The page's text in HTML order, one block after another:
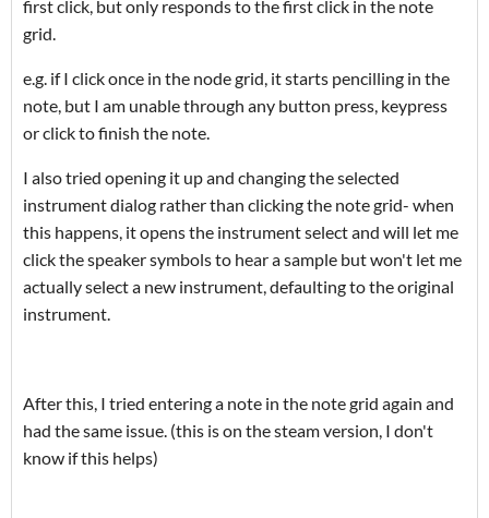
first click, but only responds to the first click in the note
grid.
e.g. if I click once in the node grid, it starts pencilling in the
note, but I am unable through any button press, keypress
or click to finish the note.
I also tried opening it up and changing the selected
instrument dialog rather than clicking the note grid- when
this happens, it opens the instrument select and will let me
click the speaker symbols to hear a sample but won't let me
actually select a new instrument, defaulting to the original
instrument.
After this, I tried entering a note in the note grid again and
had the same issue. (this is on the steam version, I don't
know if this helps)